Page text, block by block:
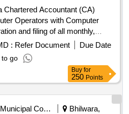
Chartered Accountant (CA)
Operators with Computer
and filing of all monthly,
tax returns
: Refer Document
Due Date
to go
Buy for
250 Points
Municipal Corporations
Bhilwara,